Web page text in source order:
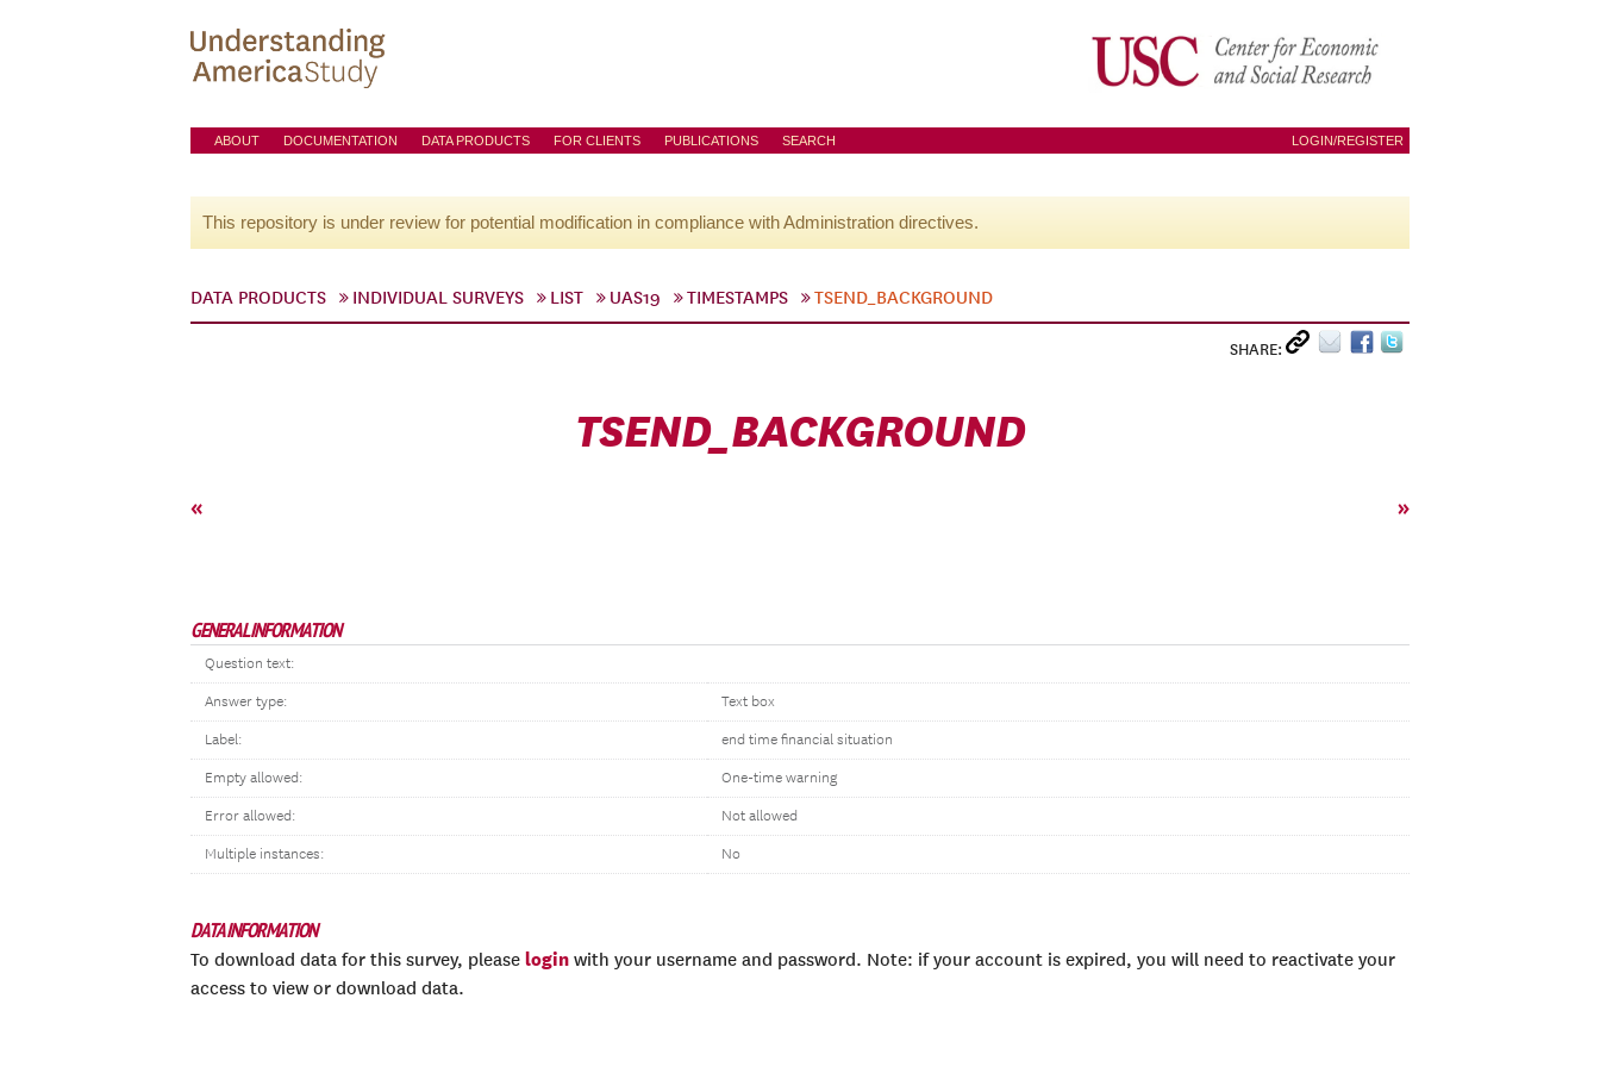
ABOUT DOCUMENTATION DATA PRODUCTS FOR CLIENTS PUBLICATIONS SEARCH LOGIN/REGISTER
This repository is under review for potential modification in compliance with Administration directives.
DATA PRODUCTS INDIVIDUAL SURVEYS LIST UAS19 TIMESTAMPS TSEND_BACKGROUND
SHARE:
TSEND_BACKGROUND
« »
GENERAL INFORMATION
Question text:
Answer type: Text box
Label: end time financial situation
Empty allowed: One-time warning
Error allowed: Not allowed
Multiple instances: No
DATA INFORMATION
To download data for this survey, please login with your username and password. Note: if your account is expired, you will need to reactivate your
access to view or download data.